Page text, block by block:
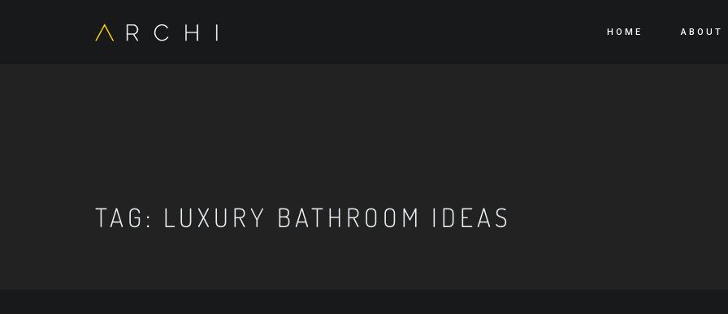
HOME ABOUT
TAG: LUXURY BATHROOM IDEAS